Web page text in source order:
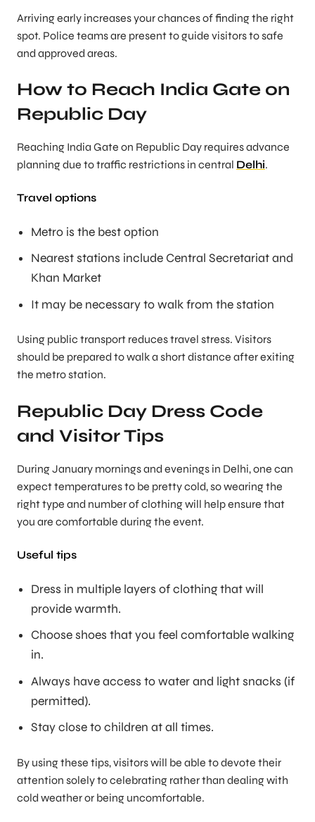
Arriving early increases your chances of finding the right
spot. Police teams are present to guide visitors to safe
and approved areas.
How to Reach India Gate on
Republic Day
Reaching India Gate on Republic Day requires advance
planning due to traffic restrictions in central Delhi.
Travel options
Metro is the best option
Nearest stations include Central Secretariat and
Khan Market
It may be necessary to walk from the station
Using public transport reduces travel stress. Visitors
should be prepared to walk a short distance after exiting
the metro station.
Republic Day Dress Code
and Visitor Tips
During January mornings and evenings in Delhi, one can
expect temperatures to be pretty cold, so wearing the
right type and number of clothing will help ensure that
you are comfortable during the event.
Useful tips
Dress in multiple layers of clothing that will
provide warmth.
Choose shoes that you feel comfortable walking
in.
Always have access to water and light snacks (if
permitted).
Stay close to children at all times.
By using these tips, visitors will be able to devote their
attention solely to celebrating rather than dealing with
cold weather or being uncomfortable.